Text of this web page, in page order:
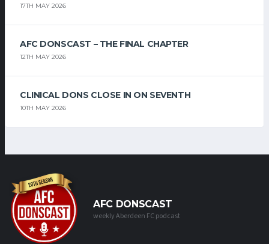
17TH MAY 2026
AFC DONSCAST – THE FINAL CHAPTER
12TH MAY 2026
CLINICAL DONS CLOSE IN ON SEVENTH
10TH MAY 2026
AFC DONSCAST
weekly Aberdeen FC podcast